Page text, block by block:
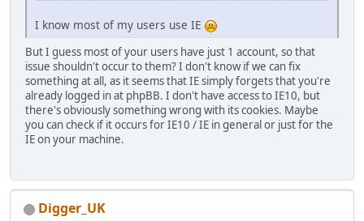
I know most of my users use IE
But I guess most of your users have just 1 account, so that
issue shouldn't occur to them? I don't know if we can fix
something at all, as it seems that IE simply forgets that you're
already logged in at phpBB. I don't have access to IE10, but
there's obviously something wrong with its cookies. Maybe
you can check if it occurs for IE10 / IE in general or just for the
IE on your machine.
Digger_UK